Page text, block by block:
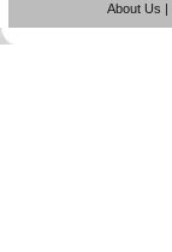
About Us |